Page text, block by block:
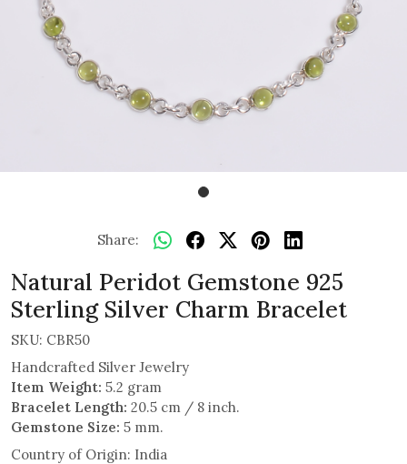
Share:
Natural Peridot Gemstone 925
Sterling Silver Charm Bracelet
SKU: CBR50
Handcrafted Silver Jewelry
Item Weight: 5.2 gram
Bracelet Length: 20.5 cm / 8 inch.
Gemstone Size: 5 mm.
Country of Origin: India